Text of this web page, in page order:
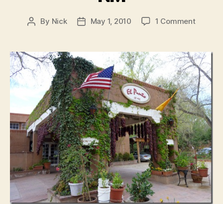
Post
By Nick
PostMay 1, 2010 1 Commenton
–
NM